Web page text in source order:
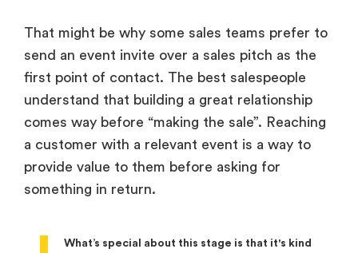
That might be why some sales teams prefer to
send an event invite over a sales pitch as the
first point of contact. The best salespeople
understand that building a great relationship
comes way before “making the sale”. Reaching
a customer with a relevant event is a way to
provide value to them before asking for
something in return.
What’s special about this stage is that it's kind